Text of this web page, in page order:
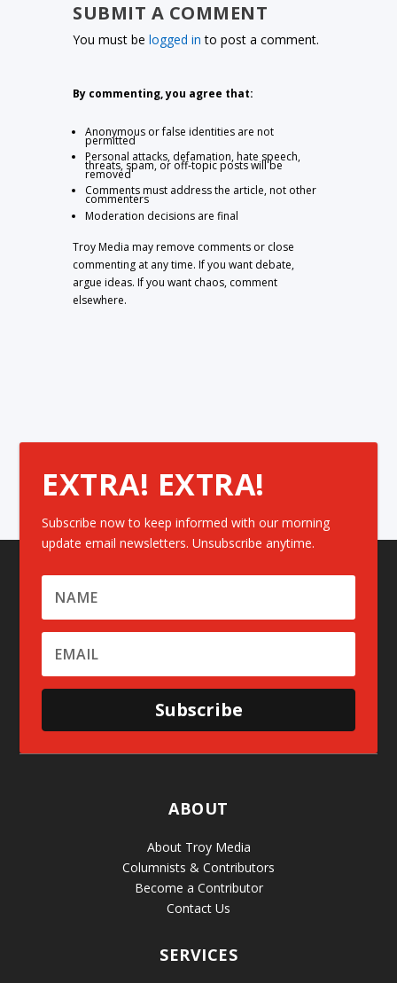
SUBMIT A COMMENT
You must belogged in to post a comment.
By commenting, you agree that:
Anonymous or false identities are not
permitted
Personal attacks, defamation, hate speech,
threats, spam, or off-topic posts will be
removed
Comments must address the article, not other
commenters
Moderation decisions are final
Troy Media may remove comments or close
commenting at any time. If you want debate,
argue ideas. If you want chaos, comment
elsewhere.
EXTRA! EXTRA!
Subscribe now to keep informed with our morning
update email newsletters. Unsubscribe anytime.
Subscribe
ABOUT
About Troy Media
Columnists & Contributors
Become a Contributor
Contact Us
SERVICES